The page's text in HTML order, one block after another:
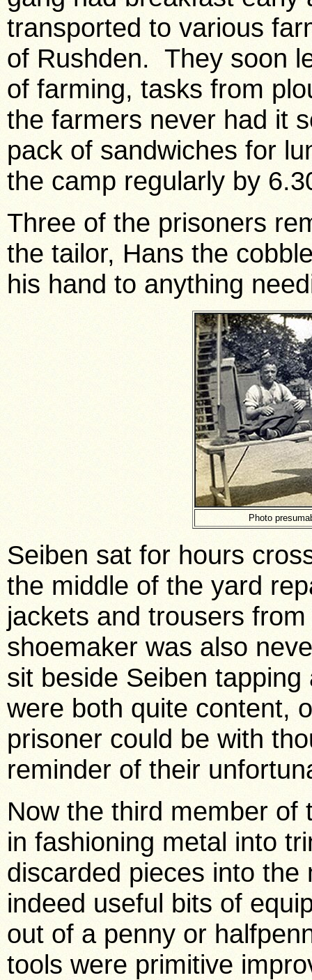
transported to various
of Rushden. They soon
of farming, tasks from
the farmers never had it
pack of sandwiches for
the camp regularly by
Three of the prisoners
the tailor, Hans the
his hand to anything
Photo
Seiben sat for hours
the middle of the yard
jackets and trousers
shoemaker was also
sit beside Seiben
were both quite content,
prisoner could be with
reminder of their
Now the third member of
in fashioning metal into
discarded pieces into
indeed useful bits of
out of a penny or
tools were primitive